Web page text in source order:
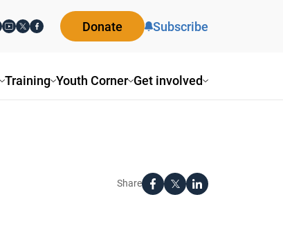
Training Youth Corner Get involved
Donate Subscribe
Share